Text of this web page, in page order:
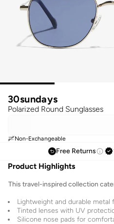
30sundays
Polarized Round Sunglasses
Non-Exchangeable
Free Returns
Product Highlights
This travel-inspired collection
Lightweight and durable metal
Tinted lenses with UV
Silicone nose pads for